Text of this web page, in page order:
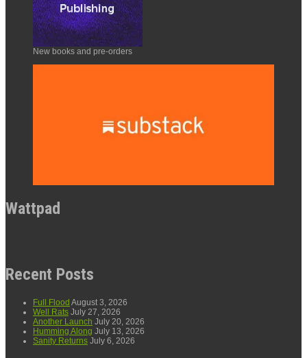
New books and pre-orders
Wattpad
Recent Posts
Full Flood August 3, 2026
Well Rats July 27, 2026
Another Launch July 20, 2026
Humming Along July 13, 2026
Sanity Returns July 6, 2026